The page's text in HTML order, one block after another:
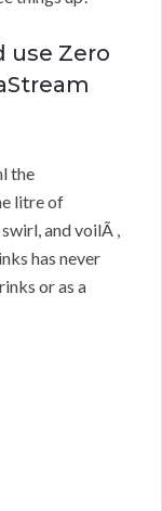
use Zero
the
litre of
and voilÃ ,
has never
or as a